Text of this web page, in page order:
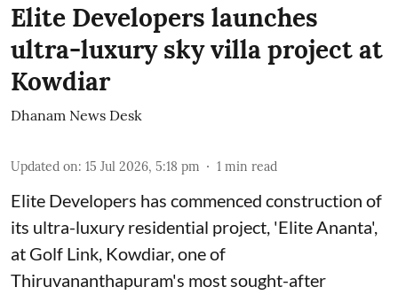
Elite Developers launches
ultra-luxury sky villa project at
Kowdiar
Dhanam News Desk
Updated on: 15 Jul 2026, 5:18 pm 1 min read
Elite Developers has commenced construction of
its ultra-luxury residential project, 'Elite Ananta',
at Golf Link, Kowdiar, one of
Thiruvananthapuram's most sought-after